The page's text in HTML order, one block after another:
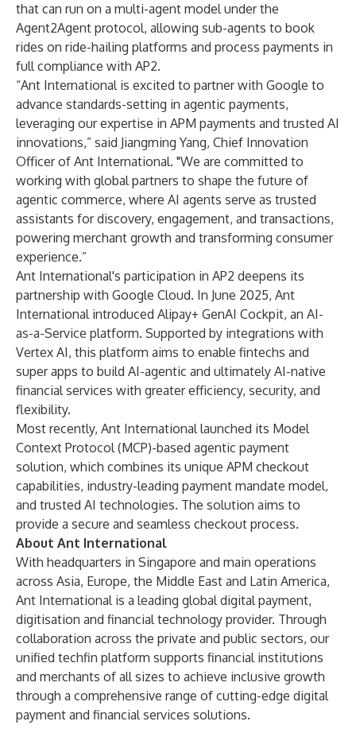
that can run on a multi-agent model under the
Agent2Agent protocol, allowing sub-agents to book
rides on ride-hailing platforms and process payments in
full compliance with AP2.
“Ant International is excited to partner with Google to
advance standards-setting in agentic payments,
leveraging our expertise in APM payments and trusted AI
innovations,” said Jiangming Yang, Chief Innovation
Officer of Ant International. "We are committed to
working with global partners to shape the future of
agentic commerce, where AI agents serve as trusted
assistants for discovery, engagement, and transactions,
powering merchant growth and transforming consumer
experience.”
Ant International's participation in AP2 deepens its
partnership with Google Cloud. In June 2025, Ant
International introduced Alipay+ GenAI Cockpit, an AI-
as-a-Service platform. Supported by integrations with
Vertex AI, this platform aims to enable fintechs and
super apps to build AI-agentic and ultimately AI-native
financial services with greater efficiency, security, and
flexibility.
Most recently, Ant International launched its Model
Context Protocol (MCP)-based agentic payment
solution, which combines its unique APM checkout
capabilities, industry-leading payment mandate model,
and trusted AI technologies. The solution aims to
provide a secure and seamless checkout process.
About Ant International
With headquarters in Singapore and main operations
across Asia, Europe, the Middle East and Latin America,
Ant International is a leading global digital payment,
digitisation and financial technology provider. Through
collaboration across the private and public sectors, our
unified techfin platform supports financial institutions
and merchants of all sizes to achieve inclusive growth
through a comprehensive range of cutting-edge digital
payment and financial services solutions.